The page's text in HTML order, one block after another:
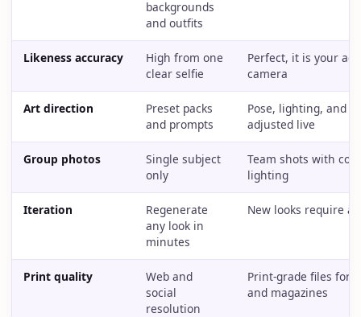
backgrounds
and outfits
Likeness accuracy
High from one
clear selfie
Perfect, it is your
camera
Art direction
Preset packs
and prompts
Pose, lighting, and
adjusted live
Group photos
Single subject
only
Team shots with
lighting
Iteration
Regenerate
any look in
minutes
New looks require a
Print quality
Web and
social
resolution
Print-grade files for
and magazines